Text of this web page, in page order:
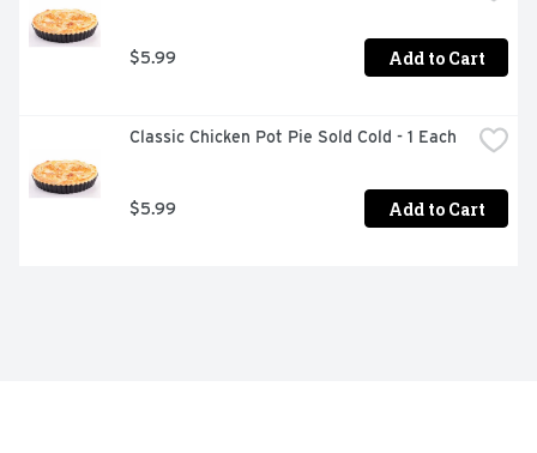
$5.99 Add to Cart
Classic Chicken Pot Pie Sold Cold - 1 Each
$5.99 Add to Cart